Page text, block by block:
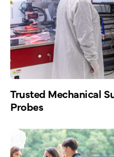
Trusted Mechanical
Probes